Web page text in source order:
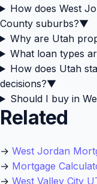
How does West
County suburbs?▼
Why are Utah
What loan types
How does Utah
decisions?▼
Should I buy in
Related
→ West Jordan
→ Mortgage
→ West Valley City